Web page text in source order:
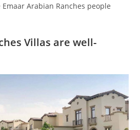
Arabian Ranches people
Villas are well-